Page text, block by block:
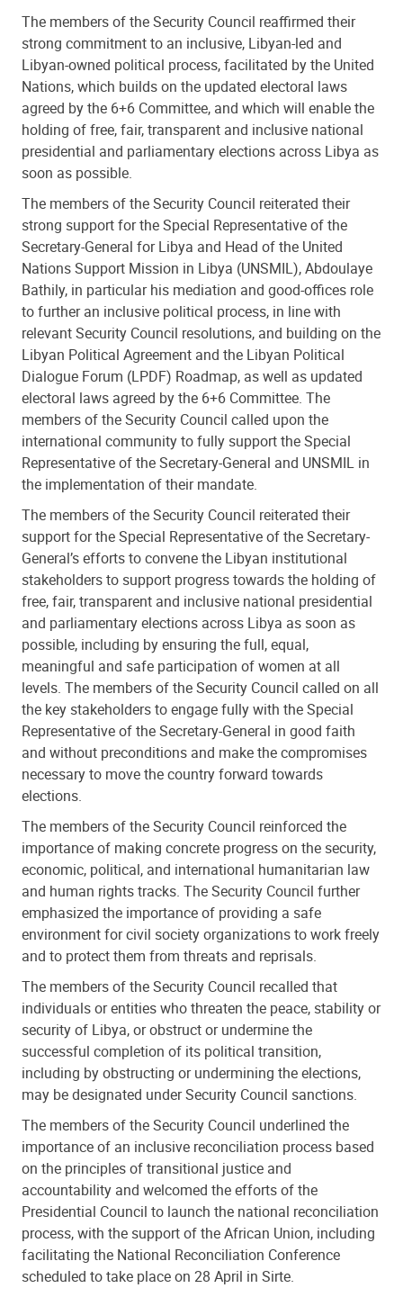
The members of the Security Council reaffirmed their
strong commitment to an inclusive, Libyan-led and
Libyan-owned political process, facilitated by the United
Nations, which builds on the updated electoral laws
agreed by the 6+6 Committee, and which will enable the
holding of free, fair, transparent and inclusive national
presidential and parliamentary elections across Libya as
soon as possible.
The members of the Security Council reiterated their
strong support for the Special Representative of the
Secretary-General for Libya and Head of the United
Nations Support Mission in Libya (UNSMIL), Abdoulaye
Bathily, in particular his mediation and good-offices role
to further an inclusive political process, in line with
relevant Security Council resolutions, and building on the
Libyan Political Agreement and the Libyan Political
Dialogue Forum (LPDF) Roadmap, as well as updated
electoral laws agreed by the 6+6 Committee. The
members of the Security Council called upon the
international community to fully support the Special
Representative of the Secretary-General and UNSMIL in
the implementation of their mandate.
The members of the Security Council reiterated their
support for the Special Representative of the Secretary-
General’s efforts to convene the Libyan institutional
stakeholders to support progress towards the holding of
free, fair, transparent and inclusive national presidential
and parliamentary elections across Libya as soon as
possible, including by ensuring the full, equal,
meaningful and safe participation of women at all
levels. The members of the Security Council called on all
the key stakeholders to engage fully with the Special
Representative of the Secretary-General in good faith
and without preconditions and make the compromises
necessary to move the country forward towards
elections.
The members of the Security Council reinforced the
importance of making concrete progress on the security,
economic, political, and international humanitarian law
and human rights tracks. The Security Council further
emphasized the importance of providing a safe
environment for civil society organizations to work freely
and to protect them from threats and reprisals.
The members of the Security Council recalled that
individuals or entities who threaten the peace, stability or
security of Libya, or obstruct or undermine the
successful completion of its political transition,
including by obstructing or undermining the elections,
may be designated under Security Council sanctions.
⁠The members of the Security Council underlined the
importance of an inclusive reconciliation process based
on the principles of transitional justice and
accountability and welcomed the efforts of the
Presidential Council to launch the national reconciliation
process, with the support of the African Union, including
facilitating the National Reconciliation Conference
scheduled to take place on 28 April in Sirte.